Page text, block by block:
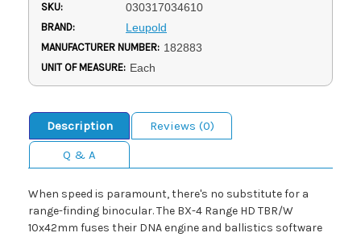
SKU: 030317034610
BRAND: Leupold
MANUFACTURER NUMBER: 182883
UNIT OF MEASURE: Each
Description
Reviews (0)
Q & A
When speed is paramount, there's no substitute for a
range-finding binocular. The BX-4 Range HD TBR/W
10x42mm fuses their DNA engine and ballistics software